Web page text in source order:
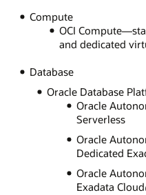
Compute
OCI
and dedicated
Database
Oracle Database
Oracle
Serverless
Oracle
Dedicated
Oracle
Exadata